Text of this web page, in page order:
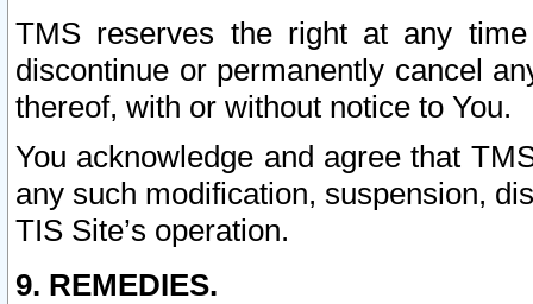
TMS reserves the right at any
discontinue or permanently cancel
thereof, with or without notice to You.
You acknowledge and agree that
any such modification, suspension,
TIS Site’s operation.
9. REMEDIES.